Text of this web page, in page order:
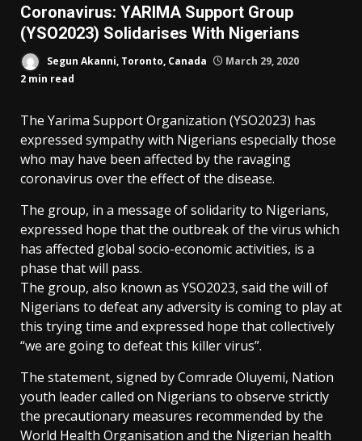
Coronavirus: YARIMA Support Group
(YSO2023) Solidarises With Nigerians
Segun Akanni, Toronto, Canada
March 29, 2020
2 min read
The Yarima Support Organization (YSO2023) has
expressed sympathy with Nigerians especially those
who may have been affected by the ravaging
coronavirus over the effect of the disease.
The group, in a message of solidarity to Nigerians,
expressed hope that the outbreak of the virus which
has affected global socio-economic activities, is a
phase that will pass.
The group, also known as YSO2023, said the will of
Nigerians to defeat any adversity is coming to play at
this trying time and expressed hope that collectively
“we are going to defeat this killer virus”.
The statement, signed by Comrade Oluyemi, Nation
youth leader called on Nigerians to observe strictly
the precautionary measures recommended by the
World Health Organisation and the Nigerian health